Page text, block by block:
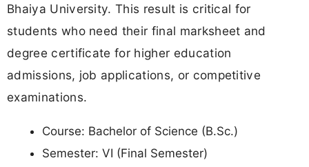
Bhaiya University. This result is critical for
students who need their final marksheet and
degree certificate for higher education
admissions, job applications, or competitive
examinations.
Course: Bachelor of Science (B.Sc.)
Semester: VI (Final Semester)